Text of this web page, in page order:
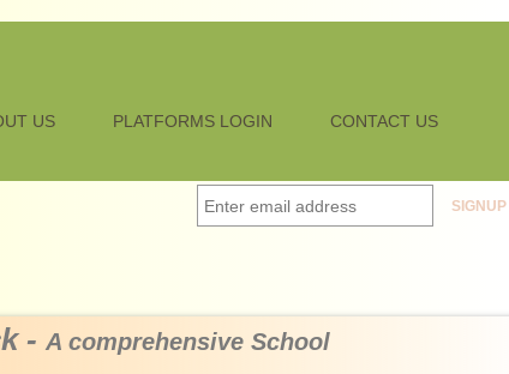
US PLATFORMS LOGIN CONTACT US
- A comprehensive School